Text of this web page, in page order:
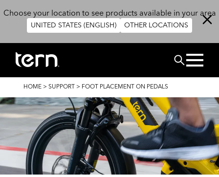
Choose your location to see products available in your area
UNITED STATES (ENGLISH) OTHER LOCATIONS
Search
BREADCRUMB
HOME > SUPPORT > FOOT PLACEMENT ON PEDALS